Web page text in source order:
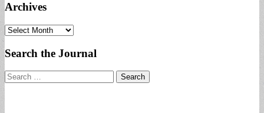
Archives
Archives
Search the Journal
Search
for: